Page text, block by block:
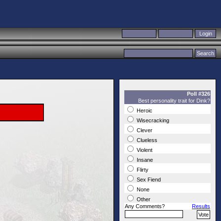
Poll #326
Best personality trait for Dink?
Heroic
Wisecracking
Clever
Clueless
Violent
Insane
Flirty
Sex Fiend
None
Other
Any Comments?
Results